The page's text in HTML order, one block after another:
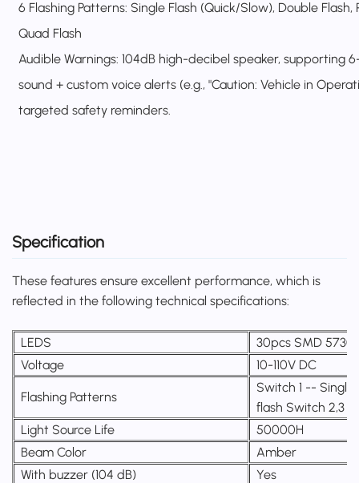
6 Flashing Patterns: Single Flash (Quick/Slow), Double Flash,
Quad Flash
Audible Warnings: 104dB high-decibel speaker, supporting
sound + custom voice alerts (e.g., "Caution: Vehicle in
targeted safety reminders.
Specification
These features ensure excellent performance, which is
reflected in the following technical specifications:
LEDS
30pcs SMD 5730
Voltage
10-110V DC
Flashing Patterns
Switch 1 --
flash Switch 2,3 -
Light Source Life
50000H
Beam Color
Amber
With buzzer (104 dB)
Yes